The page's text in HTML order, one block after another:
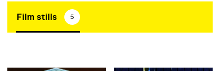
Film stills 5